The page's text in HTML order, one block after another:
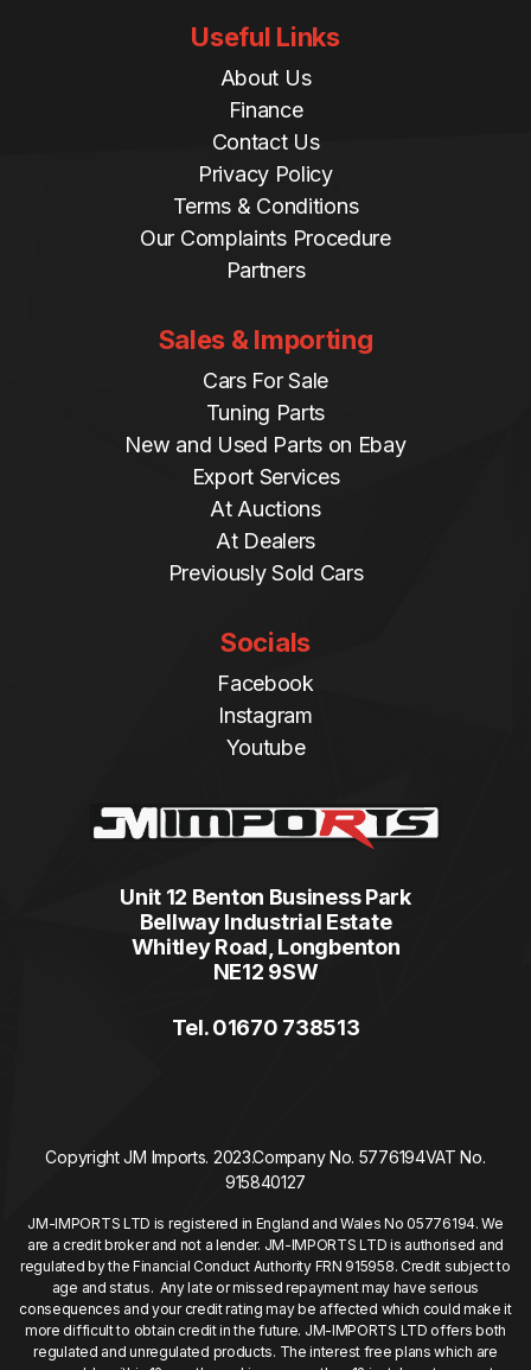
Useful Links
About Us
Finance
Contact Us
Privacy Policy
Terms & Conditions
Our Complaints Procedure
Partners
Sales & Importing
Cars For Sale
Tuning Parts
New and Used Parts on Ebay
Export Services
At Auctions
At Dealers
Previously Sold Cars
Socials
Facebook
Instagram
Youtube
Unit 12 Benton Business Park
Bellway Industrial Estate
Whitley Road, Longbenton
NE12 9SW
Tel. 01670 738513
Copyright JM Imports. 2023.Company No. 5776194VAT No.
915840127
JM-IMPORTS LTD is registered in England and Wales No 05776194. We
are a credit broker and not a lender. JM-IMPORTS LTD is authorised and
regulated by the Financial Conduct Authority FRN 915958. Credit subject to
age and status. Any late or missed repayment may have serious
consequences and your credit rating may be affected which could make it
more difficult to obtain credit in the future. JM-IMPORTS LTD offers both
regulated and unregulated products. The interest free plans which are